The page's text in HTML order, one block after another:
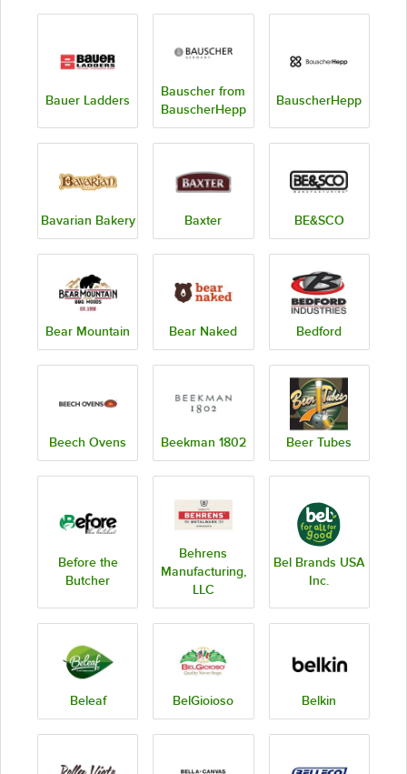
Bauer Ladders
Bauscher from
BauscherHepp
BauscherHepp
Bavarian Bakery Baxter BE&SCO
Bear Mountain Bear Naked Bedford
Beech Ovens Beekman 1802 Beer Tubes
Before the
Butcher
Behrens
Manufacturing,
LLC
Bel Brands USA
Inc.
Beleaf BelGioioso Belkin